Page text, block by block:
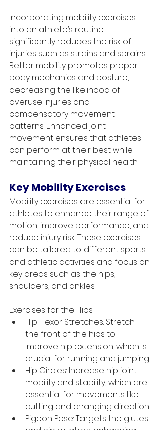
Incorporating mobility exercises
into an athlete’s routine
significantly reduces the risk of
injuries such as strains and sprains.
Better mobility promotes proper
body mechanics and posture,
decreasing the likelihood of
overuse injuries and
compensatory movement
patterns. Enhanced joint
movement ensures that athletes
can perform at their best while
maintaining their physical health.
Key Mobility Exercises
Mobility exercises are essential for
athletes to enhance their range of
motion, improve performance, and
reduce injury risk. These exercises
can be tailored to different sports
and athletic activities and focus on
key areas such as the hips,
shoulders, and ankles.
Exercises for the Hips
Hip Flexor Stretches: Stretch
the front of the hips to
improve hip extension, which is
crucial for running and jumping.
Hip Circles: Increase hip joint
mobility and stability, which are
essential for movements like
cutting and changing direction.
Pigeon Pose: Targets the glutes